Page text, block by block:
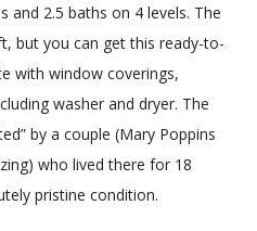
and 2.5 baths on 4 levels. The
but you can get this ready-to-
with window coverings,
washer and dryer. The
by a couple (Mary Poppins
who lived there for 18
pristine condition.